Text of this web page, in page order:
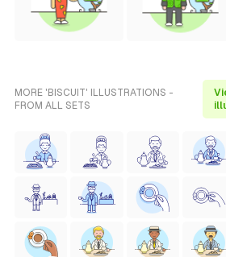
MORE 'BISCUIT' ILLUSTRATIONS -
FROM ALL SETS